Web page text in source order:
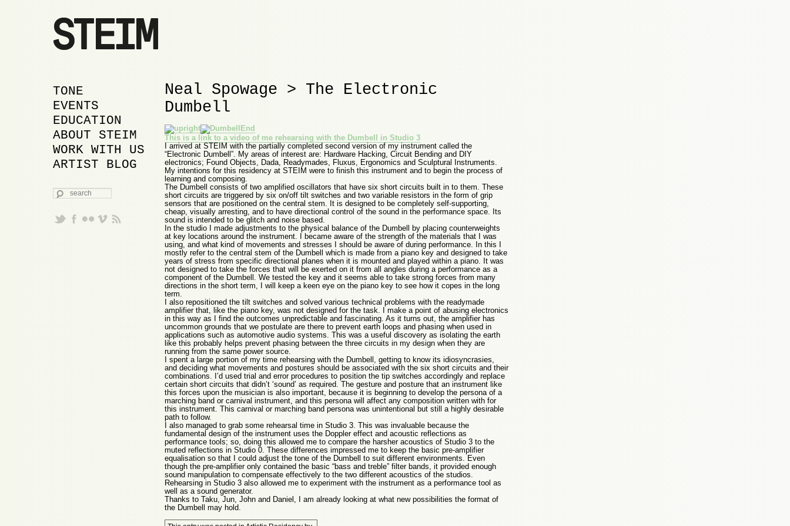
MAIN MENU
SKIP TO PRIMARY
CONTENT
SKIP TO SECONDARY
CONTENT
TONE
EVENTS
EDUCATION
ABOUT STEIM
WORK WITH US
ARTIST BLOG
SEARCH
Neal Spowage > The Electronic
Dumbell
This is a link to a video of me rehearsing with the Dumbell in Studio 3
I arrived at STEIM with the partially completed second version of my instrument called the
“Electronic Dumbell”. My areas of interest are: Hardware Hacking, Circuit Bending and DIY
electronics; Found Objects, Dada, Readymades, Fluxus, Ergonomics and Sculptural Instruments.
My intentions for this residency at STEIM were to finish this instrument and to begin the process of
learning and composing.
The Dumbell consists of two amplified oscillators that have six short circuits built in to them. These
short circuits are triggered by six on/off tilt switches and two variable resistors in the form of grip
sensors that are positioned on the central stem. It is designed to be completely self-supporting,
cheap, visually arresting, and to have directional control of the sound in the performance space. Its
sound is intended to be glitch and noise based.
In the studio I made adjustments to the physical balance of the Dumbell by placing counterweights
at key locations around the instrument. I became aware of the strength of the materials that I was
using, and what kind of movements and stresses I should be aware of during performance. In this I
mostly refer to the central stem of the Dumbell which is made from a piano key and designed to take
years of stress from specific directional planes when it is mounted and played within a piano. It was
not designed to take the forces that will be exerted on it from all angles during a performance as a
component of the Dumbell. We tested the key and it seems able to take strong forces from many
directions in the short term, I will keep a keen eye on the piano key to see how it copes in the long
term.
I also repositioned the tilt switches and solved various technical problems with the readymade
amplifier that, like the piano key, was not designed for the task. I make a point of abusing electronics
in this way as I find the outcomes unpredictable and fascinating. As it turns out, the amplifier has
uncommon grounds that we postulate are there to prevent earth loops and phasing when used in
applications such as automotive audio systems. This was a useful discovery as isolating the earth
like this probably helps prevent phasing between the three circuits in my design when they are
running from the same power source.
I spent a large portion of my time rehearsing with the Dumbell, getting to know its idiosyncrasies,
and deciding what movements and postures should be associated with the six short circuits and their
combinations. I’d used trial and error procedures to position the tip switches accordingly and replace
certain short circuits that didn’t ‘sound’ as required. The gesture and posture that an instrument like
this forces upon the musician is also important, because it is beginning to develop the persona of a
marching band or carnival instrument, and this persona will affect any composition written with for
this instrument. This carnival or marching band persona was unintentional but still a highly desirable
path to follow.
I also managed to grab some rehearsal time in Studio 3. This was invaluable because the
fundamental design of the instrument uses the Doppler effect and acoustic reflections as
performance tools; so, doing this allowed me to compare the harsher acoustics of Studio 3 to the
muted reflections in Studio 0. These differences impressed me to keep the basic pre-amplifier
equalisation so that I could adjust the tone of the Dumbell to suit different environments. Even
though the pre-amplifier only contained the basic “bass and treble” filter bands, it provided enough
sound manipulation to compensate effectively to the two different acoustics of the studios.
Rehearsing in Studio 3 also allowed me to experiment with the instrument as a performance tool as
well as a sound generator.
Thanks to Taku, Jun, John and Daniel, I am already looking at what new possibilities the format of
the Dumbell may hold.